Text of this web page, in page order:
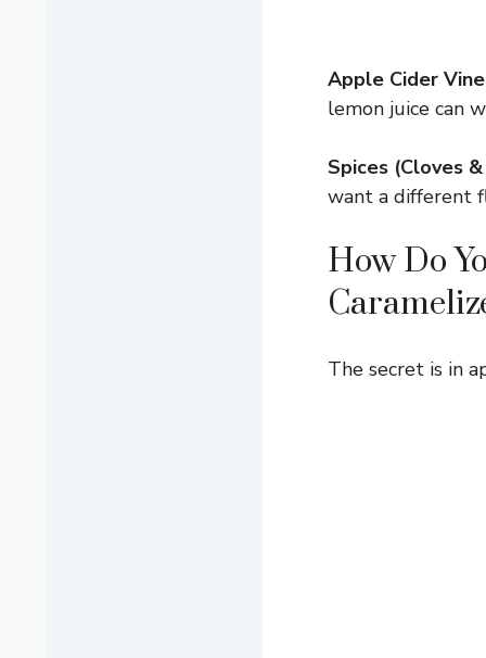
Apple Cider
lemon juice can
Spices (Cloves
want a different
How Do
The secret is in